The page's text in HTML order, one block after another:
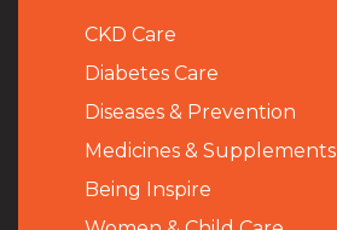
CKD Care
Diabetes Care
Diseases & Prevention
Medicines & Supplements
Being Inspire